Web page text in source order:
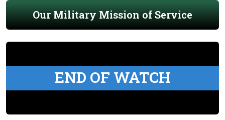
Our Military Mission of Service
END OF WATCH